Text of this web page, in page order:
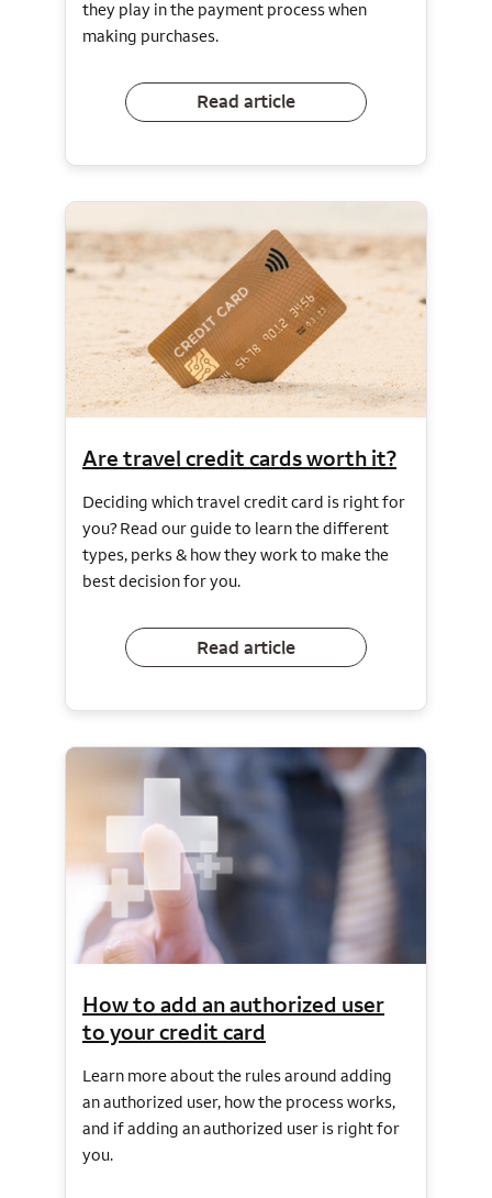
they play in the payment process when
making purchases.
Read article
Are travel credit cards worth it?
Deciding which travel credit card is right for
you? Read our guide to learn the different
types, perks & how they work to make the
best decision for you.
Read article
How to add an authorized user
to your credit card
Learn more about the rules around adding
an authorized user, how the process works,
and if adding an authorized user is right for
you.